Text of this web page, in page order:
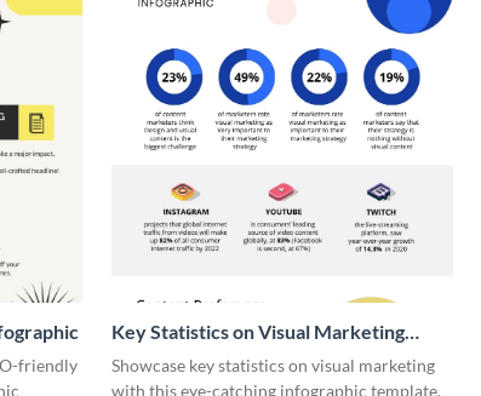
friendly
Key Statistics on Visual Marketing
Infographic
Showcase key statistics on visual marketing
with this eye-catching infographic template.